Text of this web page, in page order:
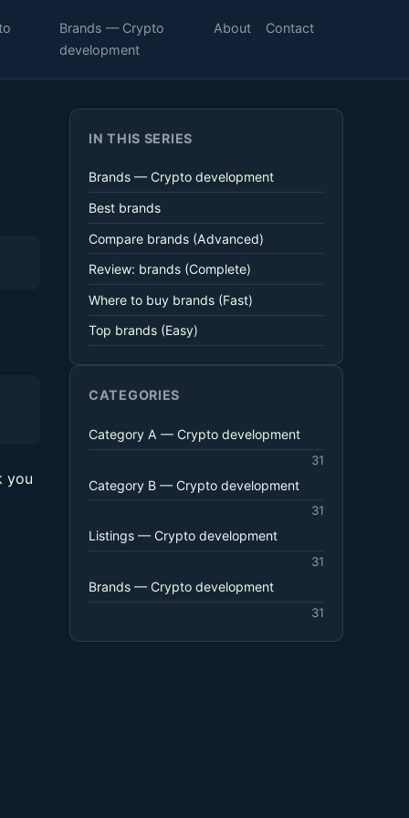
Brands — Crypto
development
About Contact
you
IN THIS SERIES
Brands — Crypto development
Best brands
Compare brands (Advanced)
Review: brands (Complete)
Where to buy brands (Fast)
Top brands (Easy)
CATEGORIES
Category A — Crypto development
31
Category B — Crypto development
31
Listings — Crypto development
31
Brands — Crypto development
31